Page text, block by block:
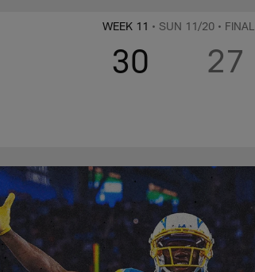
LosWEEK 11 • SUN 11/20 • FINAL
30 27